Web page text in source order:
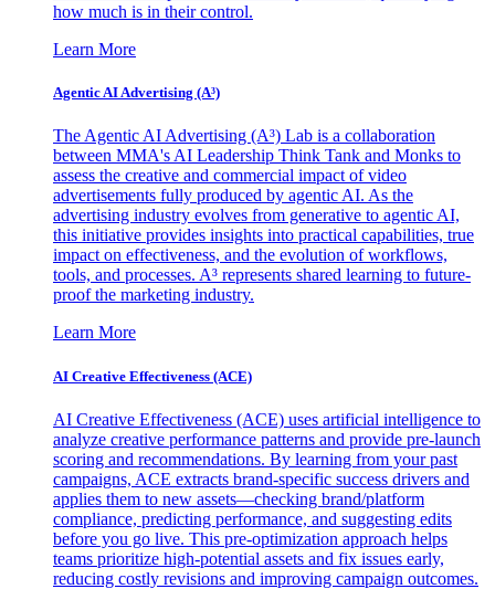
how much is in their control.
Learn More
Agentic AI Advertising (A³)
The Agentic AI Advertising (A³) Lab is a collaboration
between MMA's AI Leadership Think Tank and Monks to
assess the creative and commercial impact of video
advertisements fully produced by agentic AI. As the
advertising industry evolves from generative to agentic AI,
this initiative provides insights into practical capabilities, true
impact on effectiveness, and the evolution of workflows,
tools, and processes. A³ represents shared learning to future-
proof the marketing industry.
Learn More
AI Creative Effectiveness (ACE)
AI Creative Effectiveness (ACE) uses artificial intelligence to
analyze creative performance patterns and provide pre-launch
scoring and recommendations. By learning from your past
campaigns, ACE extracts brand-specific success drivers and
applies them to new assets—checking brand/platform
compliance, predicting performance, and suggesting edits
before you go live. This pre-optimization approach helps
teams prioritize high-potential assets and fix issues early,
reducing costly revisions and improving campaign outcomes.